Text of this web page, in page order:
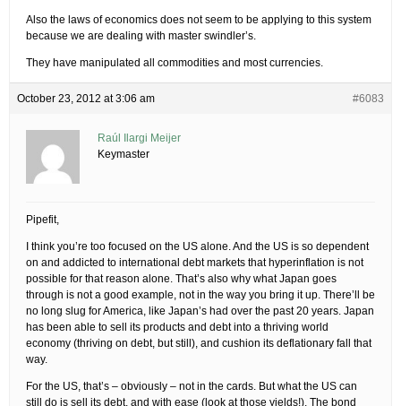
Also the laws of economics does not seem to be applying to this system
because we are dealing with master swindler’s.
They have manipulated all commodities and most currencies.
October 23, 2012 at 3:06 am #6083
Raúl Ilargi Meijer
Keymaster
Pipefit,
I think you’re too focused on the US alone. And the US is so dependent
on and addicted to international debt markets that hyperinflation is not
possible for that reason alone. That’s also why what Japan goes
through is not a good example, not in the way you bring it up. There’ll be
no long slug for America, like Japan’s had over the past 20 years. Japan
has been able to sell its products and debt into a thriving world
economy (thriving on debt, but still), and cushion its deflationary fall that
way.
For the US, that’s – obviously – not in the cards. But what the US can
still do is sell its debt, and with ease (look at those yields!). The bond